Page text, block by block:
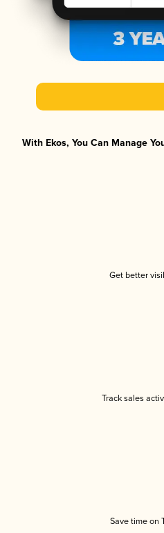
With Ekos, You Can Manage
Get better
Track sales
Save time on